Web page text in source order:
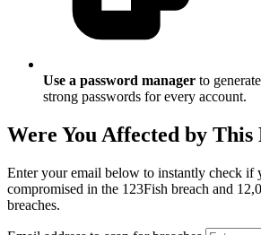
Use a password manager to
strong passwords for every account.
Were You Affected by This
Enter your email below to instantly check if
compromised in the 123Fish breach and
breaches.